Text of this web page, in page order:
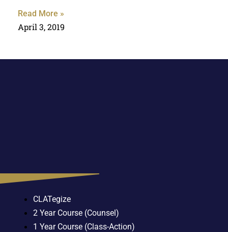
Read More »
April 3, 2019
CLATegize
2 Year Course (Counsel)
1 Year Course (Class-Action)